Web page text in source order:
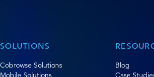
SOLUTIONS
Cobrowse Solutions
Mobile Solutions
Blog
Case